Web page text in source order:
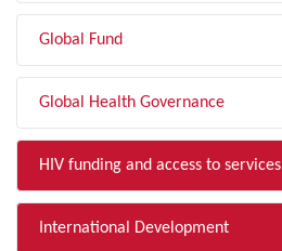
Global Fund
Global Health Governance
HIV funding and access to services
International Development